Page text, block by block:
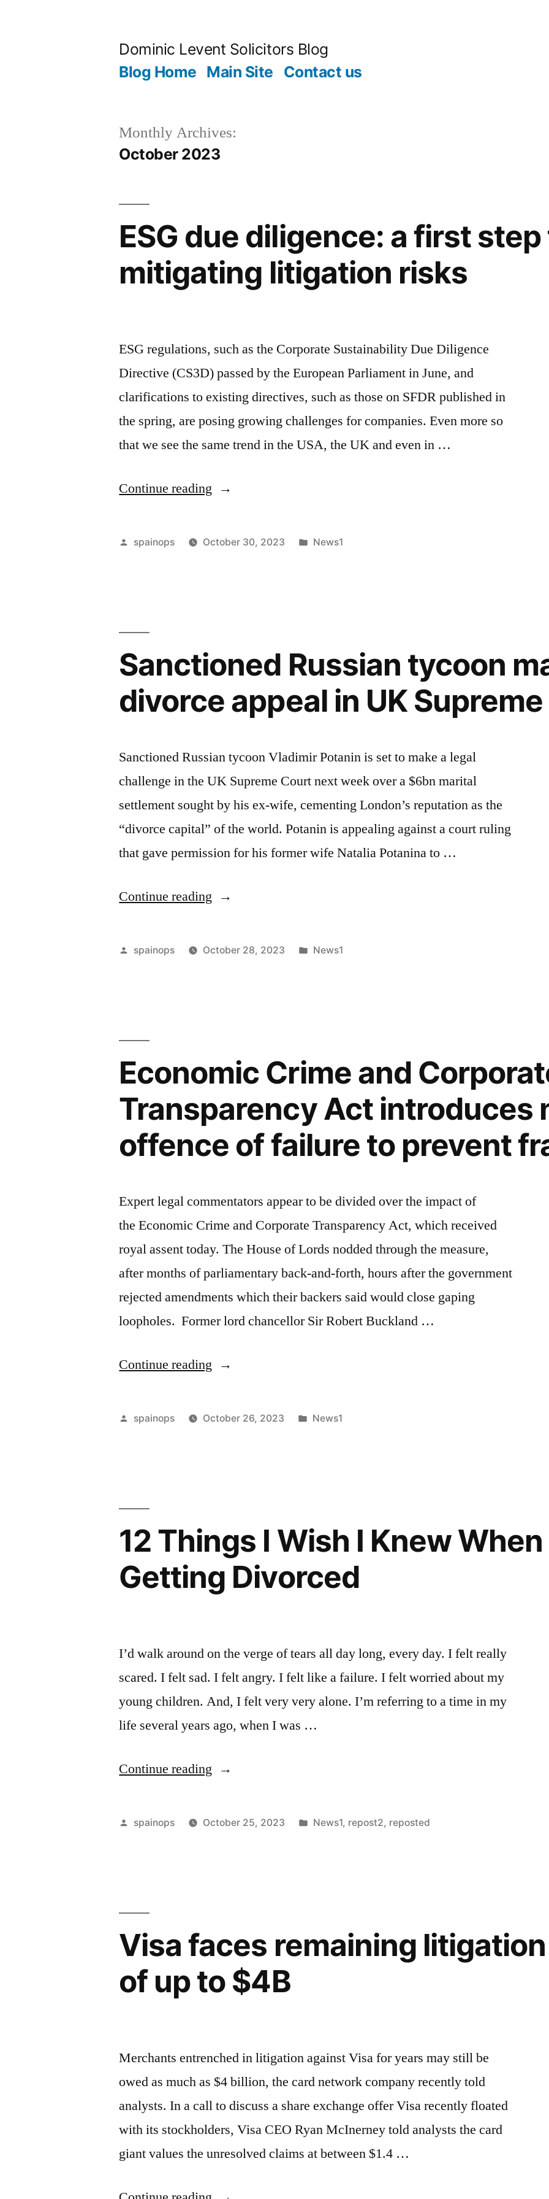
Dominic Levent Solicitors Blog
Blog Home Main Site Contact us
Monthly Archives:
October 2023
ESG due diligence: a first step
mitigating litigation risks
ESG regulations, such as the Corporate Sustainability Due Diligence
Directive (CS3D) passed by the European Parliament in June, and
clarifications to existing directives, such as those on SFDR published in
the spring, are posing growing challenges for companies. Even more so
that we see the same trend in the USA, the UK and even in …
Continue reading “ESG
diligence:
mitigating
litigation
risks”
Posted
spainops October 30, 2023
Posted
News1
Sanctioned Russian tycoon
divorce appeal in UK
Sanctioned Russian tycoon Vladimir Potanin is set to make a legal
challenge in the UK Supreme Court next week over a $6bn marital
settlement sought by his ex-wife, cementing London’s reputation as the
“divorce capital” of the world. Potanin is appealing against a court ruling
that gave permission for his former wife Natalia Potanina to …
Continue reading “Sanctioned
tycoon
UK
Supreme
Court”
Posted
spainops October 28, 2023
Posted
News1
Economic Crime and
Transparency Act introduces
offence of failure to prevent
Expert legal commentators appear to be divided over the impact of
the Economic Crime and Corporate Transparency Act, which received
royal assent today. The House of Lords nodded through the measure,
after months of parliamentary back-and-forth, hours after the government
rejected amendments which their backers said would close gaping
loopholes. Former lord chancellor Sir Robert Buckland …
Continue reading “Economic
and
new
offence
of
prevent
fraud”
Posted
spainops October 26, 2023
Posted
News1
12 Things I Wish I Knew
Getting Divorced
I’d walk around on the verge of tears all day long, every day. I felt really
scared. I felt sad. I felt angry. I felt like a failure. I felt worried about my
young children. And, I felt very very alone. I’m referring to a time in my
life several years ago, when I was …
Continue reading “12
was
Getting
Posted
spainops October 25, 2023
Posted
News1, repost2, reposted
Visa faces remaining
of up to $4B
Merchants entrenched in litigation against Visa for years may still be
owed as much as $4 billion, the card network company recently told
analysts. In a call to discuss a share exchange offer Visa recently floated
with its stockholders, Visa CEO Ryan McInerney told analysts the card
giant values the unresolved claims at between $1.4 …